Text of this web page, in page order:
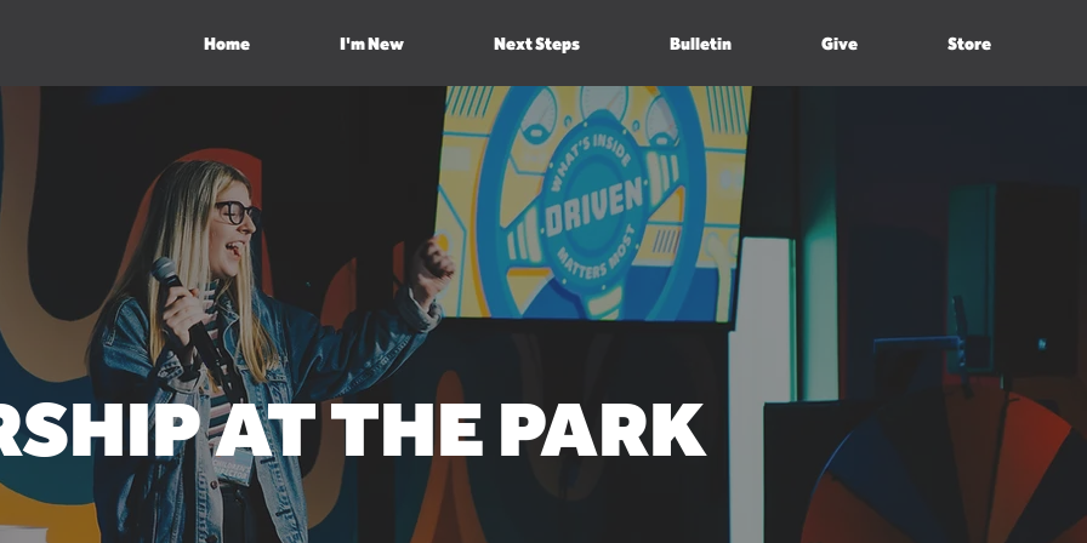
Home I'm New Next Steps Bulletin Give Store
AT THE PARK